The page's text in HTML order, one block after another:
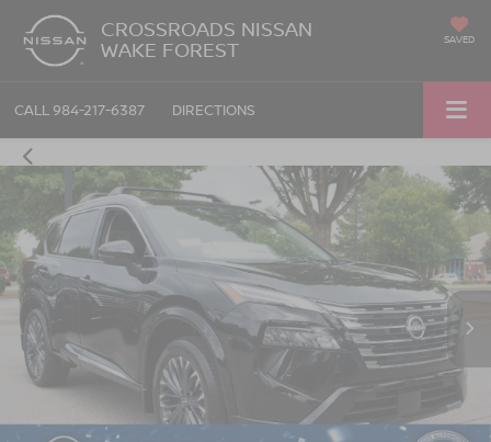
CROSSROADS NISSAN
WAKE FOREST SAVED
CALL 984-217-6387 DIRECTIONS